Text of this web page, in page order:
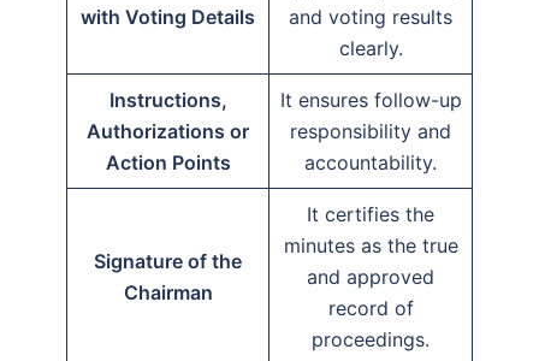
with Voting Details
and voting results
clearly.
Instructions,
Authorizations or
Action Points
It ensures follow-up
responsibility and
accountability.
Signature of the
Chairman
It certifies the
minutes as the true
and approved
record of
proceedings.